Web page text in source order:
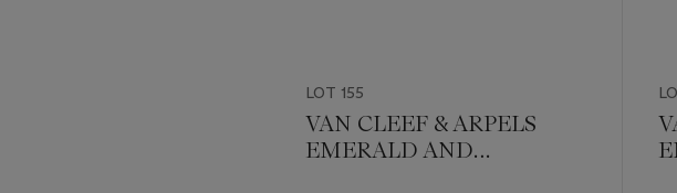
LOT 155
VAN CLEEF & ARPELS
EMERALD AND